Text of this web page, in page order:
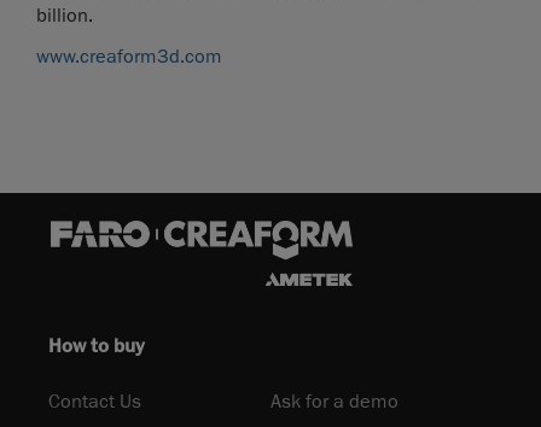
billion.
www.creaform3d.com
How to buy
Contact Us Ask for a demo